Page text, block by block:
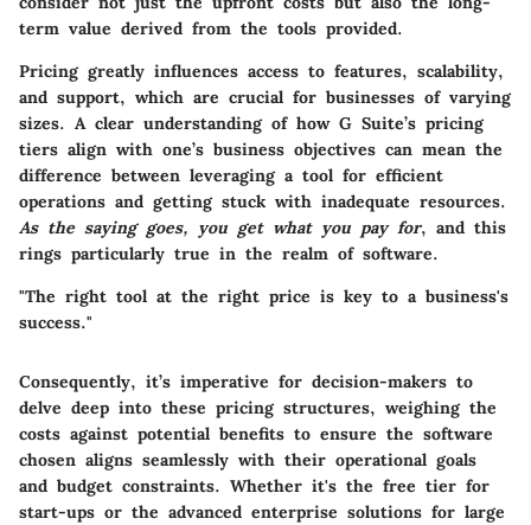
term value derived from the tools provided.
Pricing greatly influences access to features, scalability,
and support, which are crucial for businesses of varying
sizes. A clear understanding of how G Suite’s pricing
tiers align with one’s business objectives can mean the
difference between leveraging a tool for efficient
operations and getting stuck with inadequate resources.
As the saying goes, you get what you pay for, and this
rings particularly true in the realm of software.
"The right tool at the right price is key to a business's
success."
Consequently, it’s imperative for decision-makers to
delve deep into these pricing structures, weighing the
costs against potential benefits to ensure the software
chosen aligns seamlessly with their operational goals
and budget constraints. Whether it's the free tier for
start-ups or the advanced enterprise solutions for large